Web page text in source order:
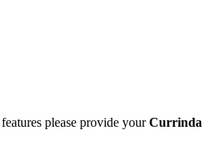
please provide yourCurrinda